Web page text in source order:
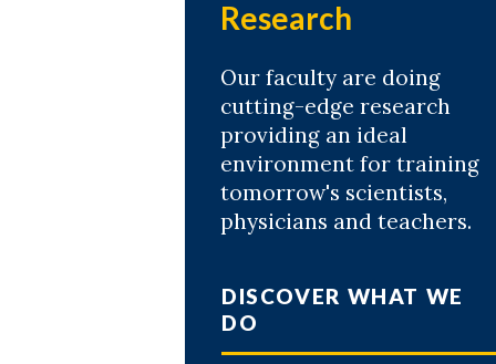
Research
Our faculty are doing
cutting-edge research
providing an ideal
environment for training
tomorrow's scientists,
physicians and teachers.
DISCOVER WHAT WE
DO